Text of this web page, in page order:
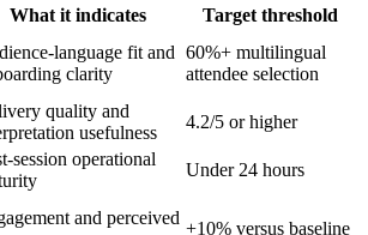
What it indicates
Target threshold
language fit and
clarity
60%+ multilingual
attendee selection
quality and
usefulness
4.2/5 or higher
session operational
Under 24 hours
and perceived
+10% versus baseline